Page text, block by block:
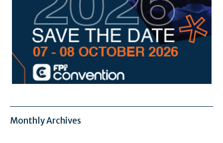
Monthly Archives